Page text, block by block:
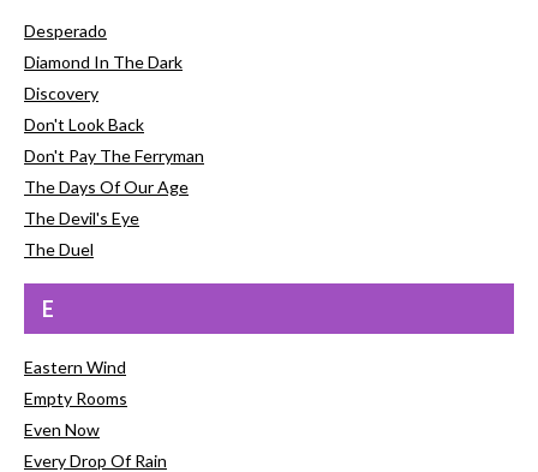
Desperado
Diamond In The Dark
Discovery
Don't Look Back
Don't Pay The Ferryman
The Days Of Our Age
The Devil's Eye
The Duel
E
Eastern Wind
Empty Rooms
Even Now
Every Drop Of Rain